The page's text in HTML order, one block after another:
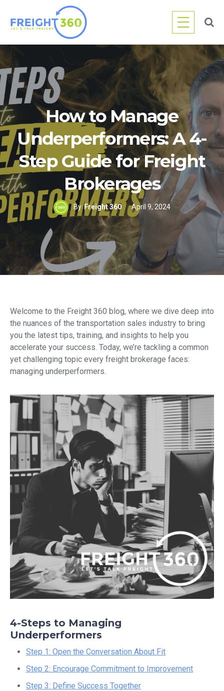
content
How to Manage
Underperformers: A 4-
Step Guide for Freight
Brokerages
By Freight 360 April 9, 2024
Welcome to the Freight 360 blog, where we dive deep into
the nuances of the transportation sales industry to bring
you the latest tips, training, and insights to help you
accelerate your success. Today, we’re tackling a common
yet challenging topic every freight brokerage faces:
managing underperformers.
4-Steps to Managing
Underperformers
Step 1: Open the Conversation About Fit
Step 2: Encourage Commitment to Improvement
Step 3: Define Success Together